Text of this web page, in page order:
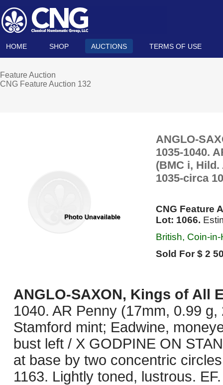
HOME SHOP AUCTIONS TERMS OF USE
Feature Auction
CNG Feature Auction 132
ANGLO-
1035-1040.
(BMC i,
1035-circa
CNG Feature
Lot: 1066.
British, Coin-
Sold For $ 2
ANGLO-SAXON, Kings of All
1040. AR Penny (17mm, 0.99
Stamford mint; Eadwine,
bust left / X GODPINE ON
at base by two concentric
1163. Lightly toned, lustrous.